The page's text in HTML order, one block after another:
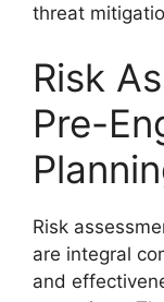
threat
Risk
Pre-
Risk
are integral
and